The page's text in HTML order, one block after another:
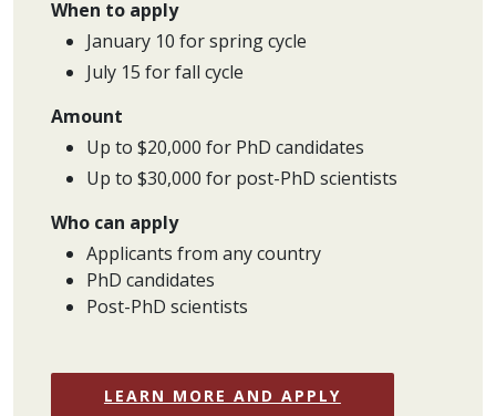
When to apply
January 10 for spring cycle
July 15 for fall cycle
Amount
Up to $20,000 for PhD candidates
Up to $30,000 for post-PhD scientists
Who can apply
Applicants from any country
PhD candidates
Post-PhD scientists
LEARN MORE AND APPLY